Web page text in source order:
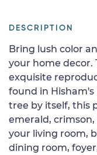
DESCRIPTION
Bring lush color
your home decor.
exquisite
found in
tree by itself, this
emerald, crimson,
your living room,
dining room,